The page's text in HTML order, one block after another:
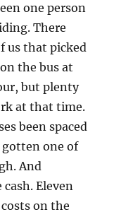
one person
There
us that picked
the bus at
but plenty
at that time.
been spaced
one of
And
Eleven
on the